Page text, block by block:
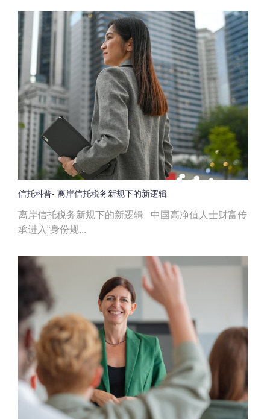
信托科普- 离岸信托税务新规下的新逻辑
离岸信托税务新规下的新逻辑 中国高净值人士财富传
承进入“身份规...